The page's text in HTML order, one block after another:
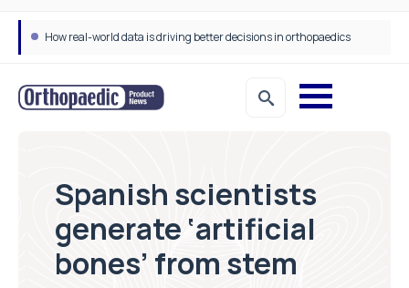
How real-world data is driving better decisions in orthopaedics
Spanish scientists
generate ‘artificial
bones’ from stem